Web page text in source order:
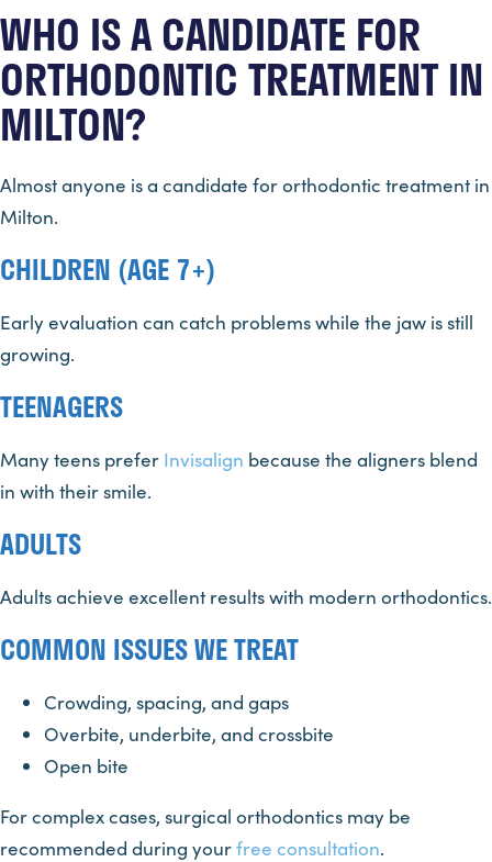
WHO IS A CANDIDATE FOR
ORTHODONTIC TREATMENT IN
MILTON?
Almost anyone is a candidate for orthodontic treatment in
Milton.
CHILDREN (AGE 7+)
Early evaluation can catch problems while the jaw is still
growing.
TEENAGERS
Many teens prefer Invisalign because the aligners blend
in with their smile.
ADULTS
Adults achieve excellent results with modern orthodontics.
COMMON ISSUES WE TREAT
Crowding, spacing, and gaps
Overbite, underbite, and crossbite
Open bite
For complex cases, surgical orthodontics may be
recommended during yourfree consultation.